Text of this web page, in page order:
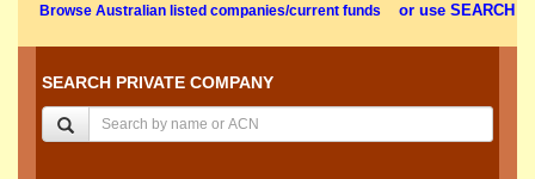
Browse Australian listed companies/current funds or use SEARCH
SEARCH PRIVATE COMPANY